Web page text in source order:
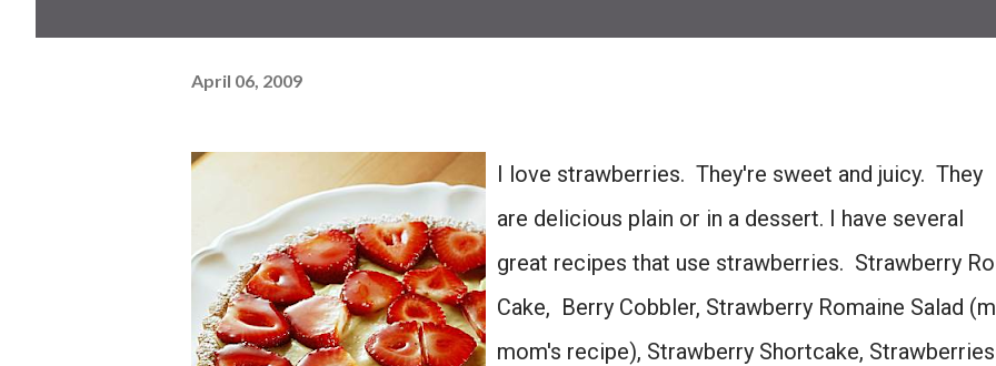
April 06, 2009
I love strawberries. They're sweet and juicy. They
are delicious plain or in a dessert. I have several
great recipes that use strawberries. Strawberry
Cake, Berry Cobbler, Strawberry Romaine Salad
mom's recipe), Strawberry Shortcake, Strawberries